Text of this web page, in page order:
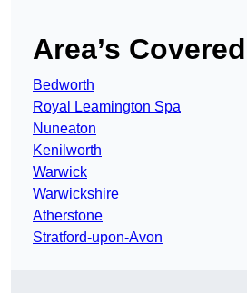
Area’s Covered
Bedworth
Royal Leamington Spa
Nuneaton
Kenilworth
Warwick
Warwickshire
Atherstone
Stratford-upon-Avon